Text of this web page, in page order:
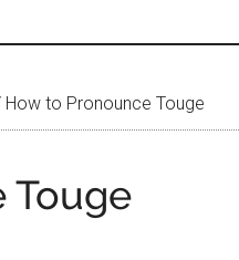
How to Pronounce Touge
Touge